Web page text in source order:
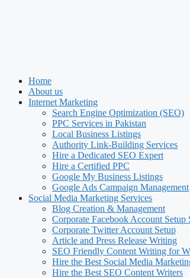
Home
About us
Internet Marketing
Search Engine Optimization (SEO)
PPC Services in Pakistan
Local Business Listings
Authority Link-Building Services
Hire a Dedicated SEO Expert
Hire a Certified PPC
Google My Business Listings
Google Ads Campaign Management
Social Media Marketing Services
Blog Creation & Management
Corporate Facebook Account Setup
Corporate Twitter Account Setup
Article and Press Release Writing
SEO Friendly Content Writing for
Hire the Best Social Media
Hire the Best SEO Content Writers